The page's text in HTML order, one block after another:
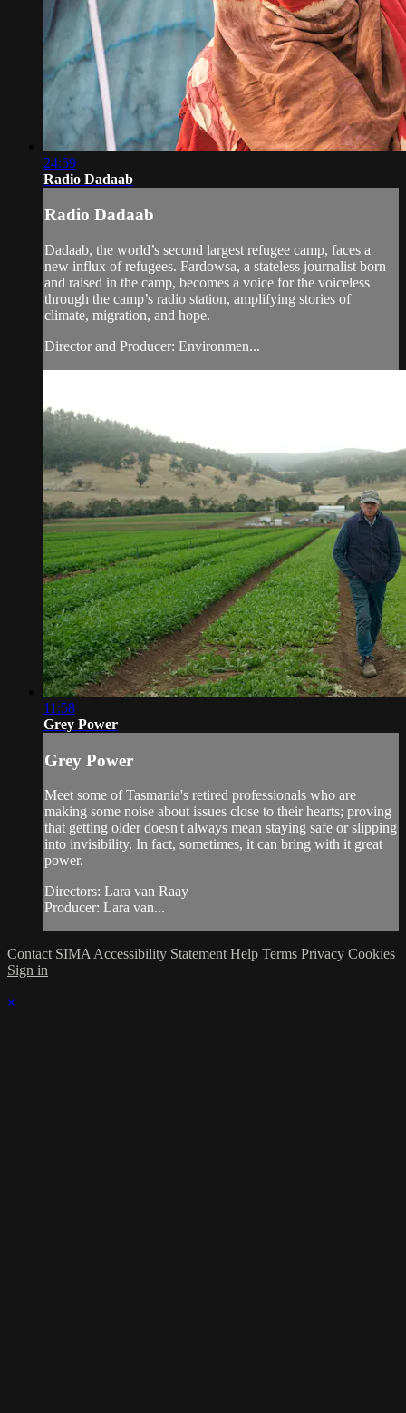
24:59
Radio Dadaab
Radio Dadaab
Dadaab, the world’s second largest refugee camp, faces a
new influx of refugees. Fardowsa, a stateless journalist born
and raised in the camp, becomes a voice for the voiceless
through the camp’s radio station, amplifying stories of
climate, migration, and hope.
Director and Producer: Environmen...
11:58
Grey Power
Grey Power
Meet some of Tasmania's retired professionals who are
making some noise about issues close to their hearts; proving
that getting older doesn't always mean staying safe or slipping
into invisibility. In fact, sometimes, it can bring with it great
power.
Directors: Lara van Raay
Producer: Lara van...
Contact SIMA Accessibility Statement Help Terms Privacy Cookies
Sign in
×